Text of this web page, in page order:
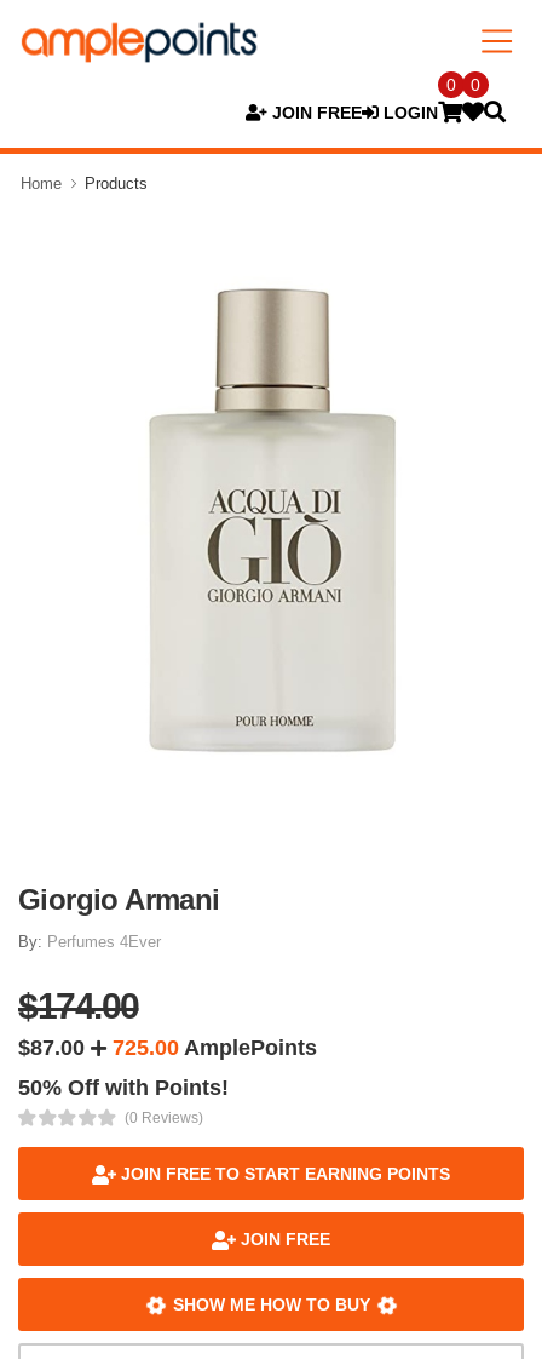
JOIN FREE LOGIN
0 0
Home Products
Giorgio Armani
By: Perfumes 4Ever
$174.00
$87.00 725.00 AmplePoints
50% Off with Points!
(0 Reviews)
JOIN FREE TO START EARNING POINTS
JOIN FREE
SHOW ME HOW TO BUY